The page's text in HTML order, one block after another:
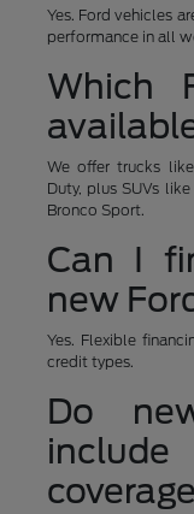
Yes. Ford vehicles
performance in all
Which
We offer trucks
Duty, plus SUVs
Bronco Sport.
Can I
new
Yes. Flexible
credit types.
Do